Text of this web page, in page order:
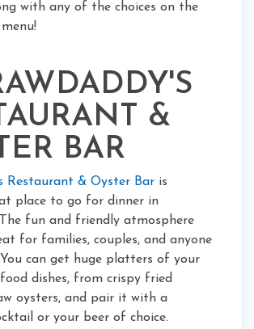
with any of the choices on the
&
BAR
Restaurant & Oyster Bar is
place to go for dinner in
fun and friendly atmosphere
for families, couples, and anyone
can get huge platters of your
dishes, from crispy fried
oysters, and pair it with a
or your beer of choice.